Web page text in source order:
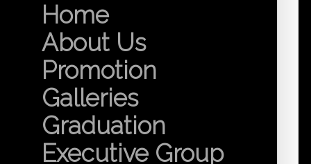
Home
About Us
Promotion
Galleries
Graduation
Executive Group